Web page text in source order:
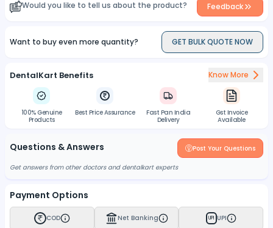
Would you like to tell us about the product? Feedback
Want to buy even more quantity? GET BULK QUOTE NOW
DentalKart Benefits Know More
100% Genuine
Products
Best Price Assurance
Fast Pan India
Delivery
Gst Invoice
Available
Questions & Answers Post Your Questions
Get answers from other doctors and dentalkart experts
Payment Options
COD Net Banking UPI UPI